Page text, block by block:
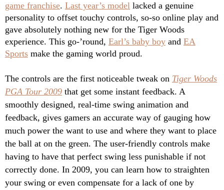
game franchise. Last year’s model lacked a genuine
personality to offset touchy controls, so-so online play and
gave absolutely nothing new for the Tiger Woods
experience. This go-’round, Earl’s baby boy and EA
Sports make the gaming world proud.
The controls are the first noticeable tweak on Tiger Woods
PGA Tour 2009 that get some instant feedback. A
smoothly designed, real-time swing animation and
feedback, gives gamers an accurate way of gauging how
much power the want to use and where they want to place
the ball at on the green. The user-friendly controls make
having to have that perfect swing less punishable if not
correctly done. In 2009, you can learn how to straighten
your swing or even compensate for a lack of one by